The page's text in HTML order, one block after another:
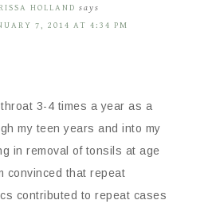
HOLLAND says
7, 2014 AT 4:34 PM
3-4 times a year as a
my teen years and into my
in removal of tonsils at age
convinced that repeat
contributed to repeat cases